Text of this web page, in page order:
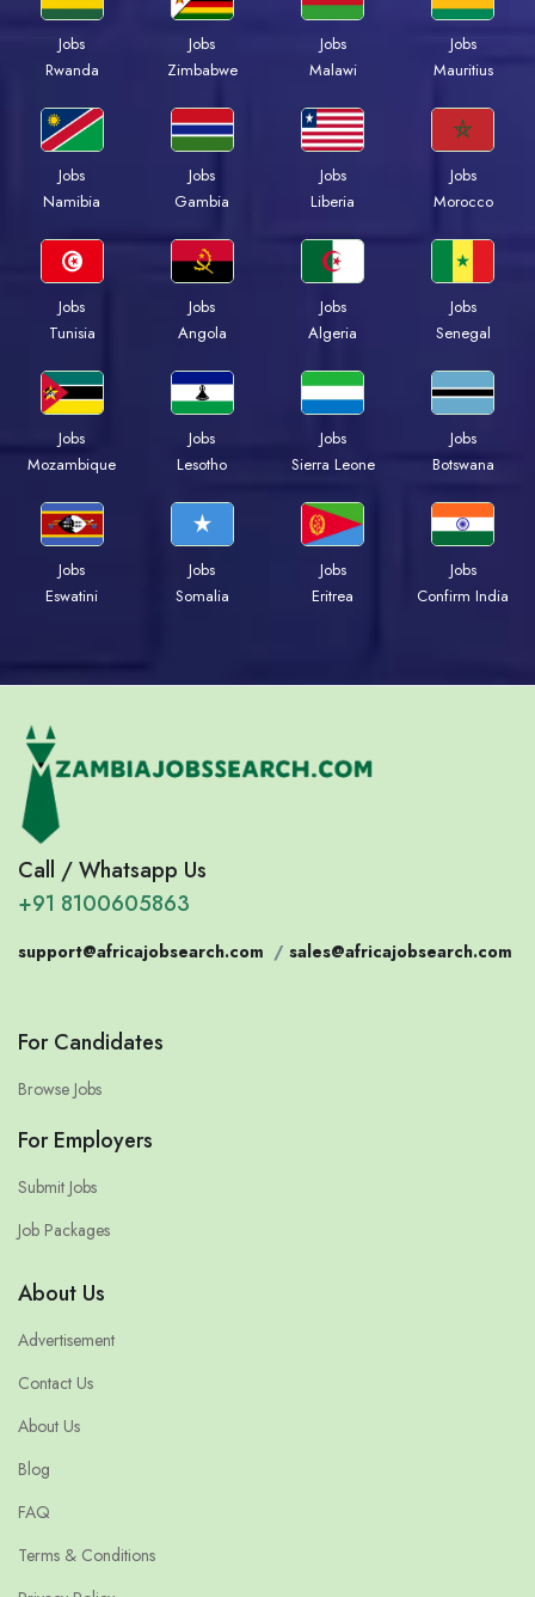
Jobs
Rwanda
Jobs
Zimbabwe
Jobs
Malawi
Jobs
Mauritius
Jobs
Namibia
Jobs
Gambia
Jobs
Liberia
Jobs
Morocco
Jobs
Tunisia
Jobs
Angola
Jobs
Algeria
Jobs
Senegal
Jobs
Mozambique
Jobs
Lesotho
Jobs
Sierra Leone
Jobs
Botswana
Jobs
Eswatini
Jobs
Somalia
Jobs
Eritrea
Jobs
Confirm India
Call / Whatsapp Us
+91 8100605863
support@africajobsearch.com / sales@africajobsearch.com
For Candidates
Browse Jobs
For Employers
Submit Jobs
Job Packages
About Us
Advertisement
Contact Us
About Us
Blog
FAQ
Terms & Conditions